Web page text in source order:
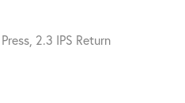
2.3 IPS Return